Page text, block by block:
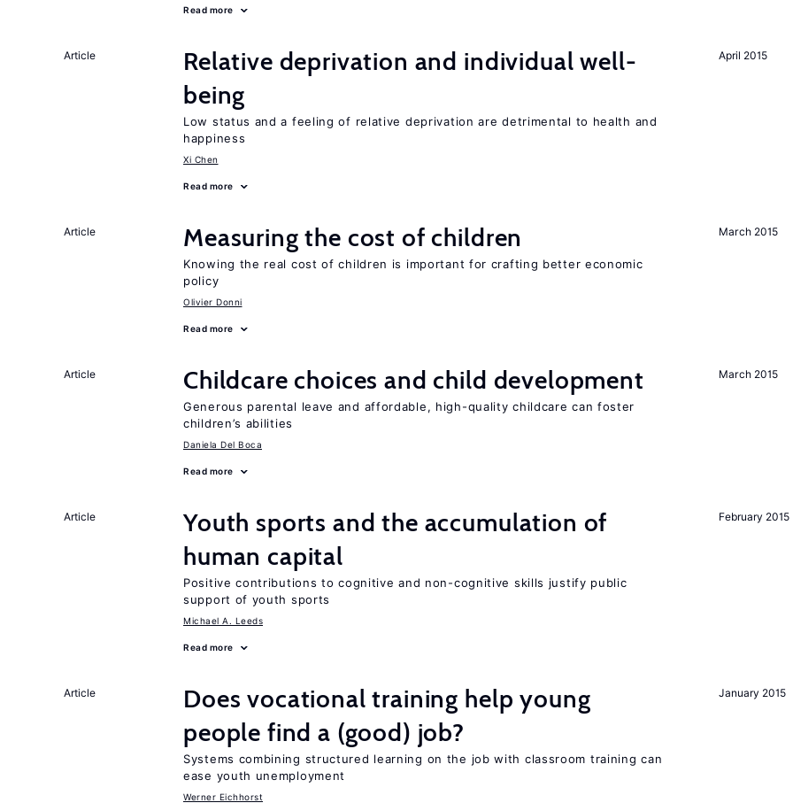
Read more
April 2015
Article
Relative deprivation and individual well-
being
Low status and a feeling of relative deprivation are detrimental to health and
happiness
Xi Chen
Read more
March 2015
Article Measuring the cost of children
Knowing the real cost of children is important for crafting better economic
policy
Olivier Donni
Read more
March 2015
Article Childcare choices and child development
Generous parental leave and affordable, high-quality childcare can foster
children’s abilities
Daniela Del Boca
Read more
February 2015
Article
Youth sports and the accumulation of
human capital
Positive contributions to cognitive and non-cognitive skills justify public
support of youth sports
Michael A. Leeds
Read more
January 2015
Article
Does vocational training help young
people find a (good) job?
Systems combining structured learning on the job with classroom training can
ease youth unemployment
Werner Eichhorst